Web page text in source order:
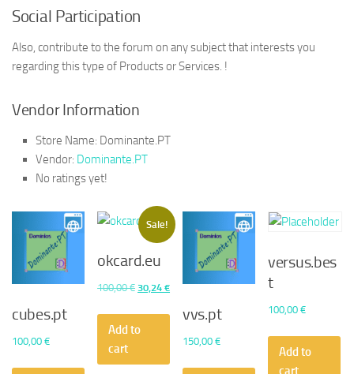
Social Participation
Also, contribute to the forum on any subject that interests you
regarding this type of Products or Services. !
Vendor Information
Store Name: Dominante.PT
Vendor: Dominante.PT
No ratings yet!
cubes.pt
100,00 €
Sale!
okcard.eu
100,00€ Original
30,24€Current
30,24 €.
Add to
cart
vvs.pt
150,00€
versus.bes
t
100,00€
Add to
cart